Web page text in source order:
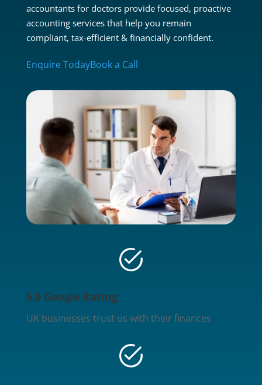
accountants for doctors provide focused, proactive
accounting services that help you remain
compliant, tax-efficient & financially confident.
Enquire TodayBook a Call
5.0 Google Rating
UK businesses trust us with their finances